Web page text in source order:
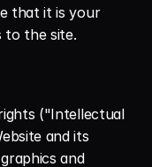
that it is your
to the site.
("Intellectual
and its
and